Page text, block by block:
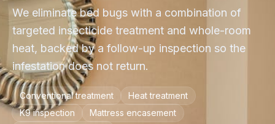
We eliminate bed bugs with a combination of
targeted insecticide treatment and whole-room
heat, backed by a follow-up inspection so the
infestation does not return.
Conventional treatment
Heat treatment
K9 inspection
Mattress encasement